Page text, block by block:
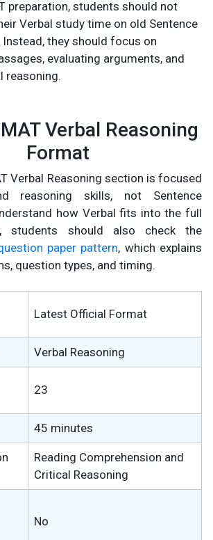
preparation, students should not
Verbal study time on old Sentence
they should focus on
evaluating arguments, and
reasoning.
Verbal Reasoning
Format
Verbal Reasoning section is focused
reasoning skills, not Sentence
how Verbal fits into the full
students should also check the
paper pattern, which explains
question types, and timing.
Latest Official Format
Verbal Reasoning
23
45 minutes
Reading Comprehension and
Critical Reasoning
No